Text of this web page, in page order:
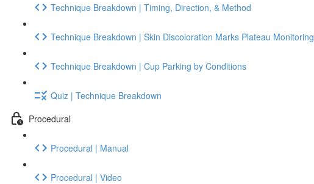
Technique Breakdown | Timing, Direction, & Method
Technique Breakdown | Skin Discoloration Marks Plateau Monitoring
Technique Breakdown | Cup Parking by Conditions
Quiz | Technique Breakdown
Procedural
Procedural | Manual
Procedural | Video